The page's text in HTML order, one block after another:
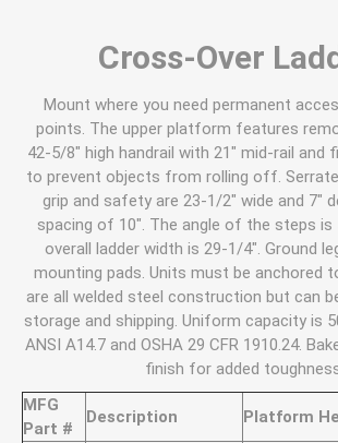
Cross-Over
Mount where you need permanent
points. The upper platform features
42-5/8" high handrail with 21" mid-rail and
to prevent objects from rolling off.
grip and safety are 23-1/2" wide and 7"
spacing of 10". The angle of the steps is
overall ladder width is 29-1/4". Ground
mounting pads. Units must be anchored
are all welded steel construction but can
storage and shipping. Uniform capacity is
ANSI A14.7 and OSHA 29 CFR 1910.24.
finish for added
MFG
Part #
Description Platform